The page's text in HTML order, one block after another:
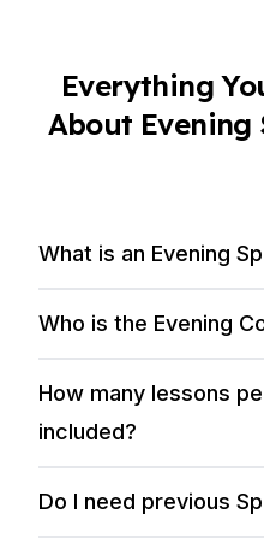
Everything
About Evening
What is an Evening
Who is the Evening
How many lessons
included?
Do I need previous